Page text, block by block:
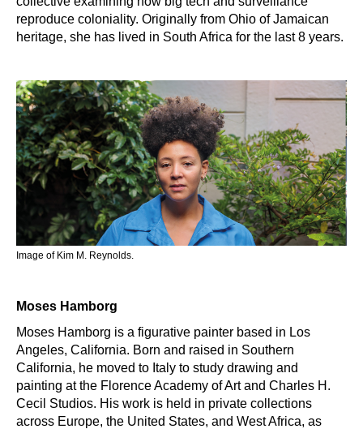
reproduce coloniality. Originally from Ohio of Jamaican
heritage, she has lived in South Africa for the last 8 years.
Image of Kim M. Reynolds.
Moses Hamborg
Moses Hamborg is a figurative painter based in Los
Angeles, California. Born and raised in Southern
California, he moved to Italy to study drawing and
painting at the Florence Academy of Art and Charles H.
Cecil Studios. His work is held in private collections
across Europe, the United States, and West Africa, as